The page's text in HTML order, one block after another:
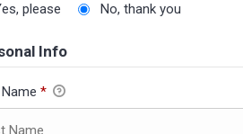
please No, thank you
Info
*